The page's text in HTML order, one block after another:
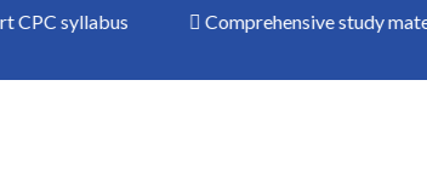
syllabus Comprehensive study materials